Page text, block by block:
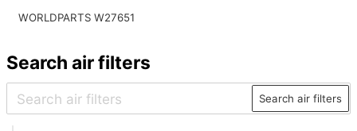
WORLDPARTS W27651
Search air filters
Search air filters